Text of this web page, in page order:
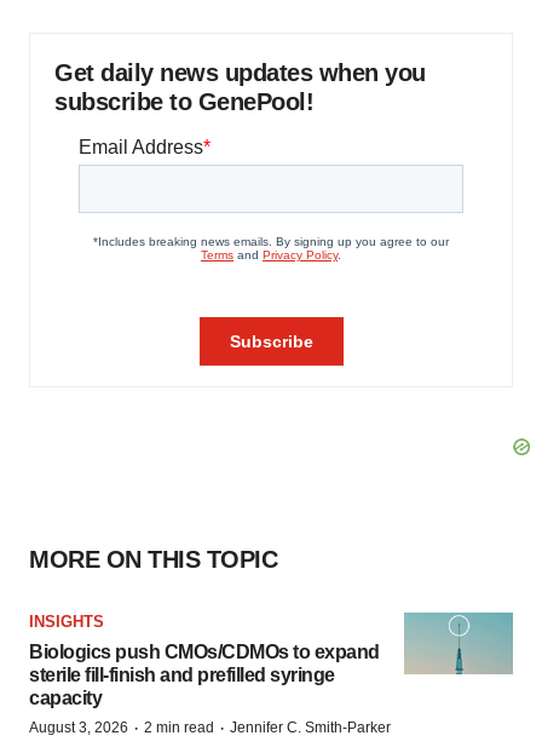
Get daily news updates when you
subscribe to GenePool!
MORE ON THIS TOPIC
INSIGHTS
Biologics push CMOs/CDMOs to expand
sterile fill-finish and prefilled syringe
capacity
August 3, 2026 · 2 min read · Jennifer C. Smith-Parker